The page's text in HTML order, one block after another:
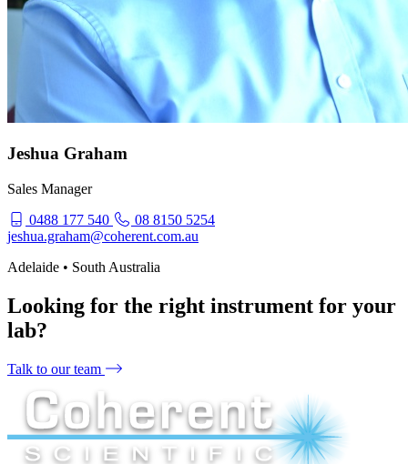
Jeshua Graham
Sales Manager
0488 177 540
08 8150 5254
jeshua.graham@coherent.com.au
Adelaide • South Australia
Looking for the right instrument for your
lab?
Talk to our team